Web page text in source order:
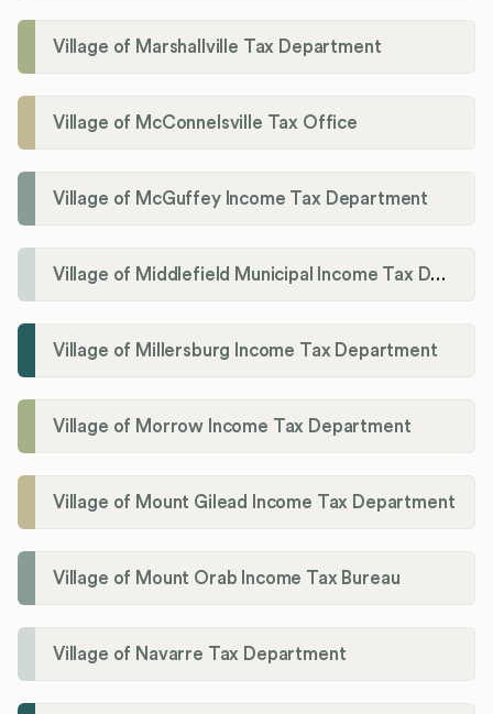
Village of Marshallville Tax Department
Village of McConnelsville Tax Office
Village of McGuffey Income Tax Department
Village of Middlefield Municipal Income Tax Department
Village of Millersburg Income Tax Department
Village of Morrow Income Tax Department
Village of Mount Gilead Income Tax Department
Village of Mount Orab Income Tax Bureau
Village of Navarre Tax Department